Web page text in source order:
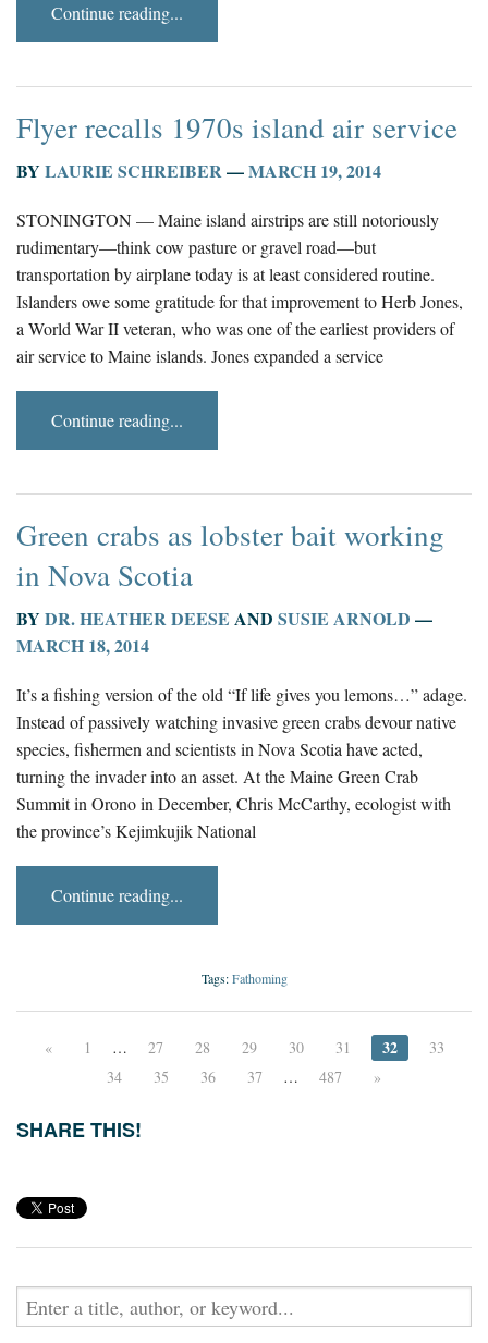
Continue reading...
Flyer recalls 1970s island air service
BY LAURIE SCHREIBER—MARCH 19, 2014
STONINGTON — Maine island airstrips are still notoriously
rudimentary—think cow pasture or gravel road—but
transportation by airplane today is at least considered routine.
Islanders owe some gratitude for that improvement to Herb Jones,
a World War II veteran, who was one of the earliest providers of
air service to Maine islands. Jones expanded a service
Continue reading...
Green crabs as lobster bait working
in Nova Scotia
BY DR. HEATHER DEESE AND SUSIE ARNOLD —
MARCH 18, 2014
It’s a fishing version of the old “If life gives you lemons…” adage.
Instead of passively watching invasive green crabs devour native
species, fishermen and scientists in Nova Scotia have acted,
turning the invader into an asset. At the Maine Green Crab
Summit in Orono in December, Chris McCarthy, ecologist with
the province’s Kejimkujik National
Continue reading...
Tags:Fathoming
« 1 … 27 28 29 30 31 32
33
34
35 36 37 … 487 »
SHARE THIS!